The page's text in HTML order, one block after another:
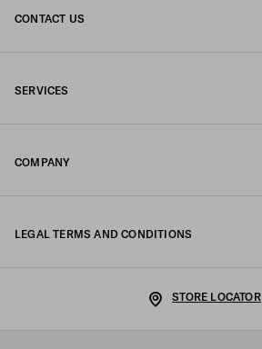
CONTACT US
SERVICES
COMPANY
LEGAL TERMS AND CONDITIONS
STORE LOCATOR